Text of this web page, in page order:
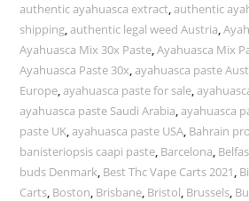
authentic ayahuasca extract,authentic
shipping,authentic legal weed Austria,
Ayahuasca Mix 30x Paste,Ayahuasca Mix
Ayahuasca Paste 30x,ayahuasca paste
Europe,ayahuasca paste for sale,
ayahuasca paste Saudi Arabia,ayahuasca
paste UK,ayahuasca paste USA, Bahrain
banisteriopsis caapi paste, Barcelona,
buds Denmark, Best Thc Vape Carts 2021,
Carts, Boston, Brisbane, Bristol, Brussels,